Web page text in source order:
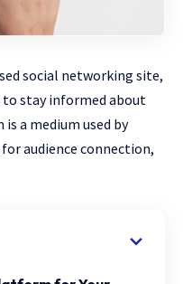
social networking site,
stay informed about
a medium used by
audience connection,